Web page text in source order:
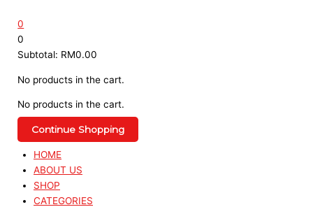
0
0
Subtotal: RM0.00
No products in the cart.
No products in the cart.
Continue Shopping
HOME
ABOUT US
SHOP
CATEGORIES